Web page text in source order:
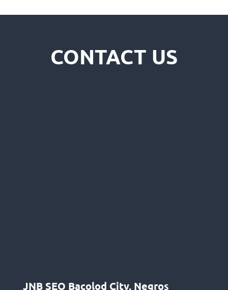
CONTACT US
JNB SEO Bacolod City, Negros